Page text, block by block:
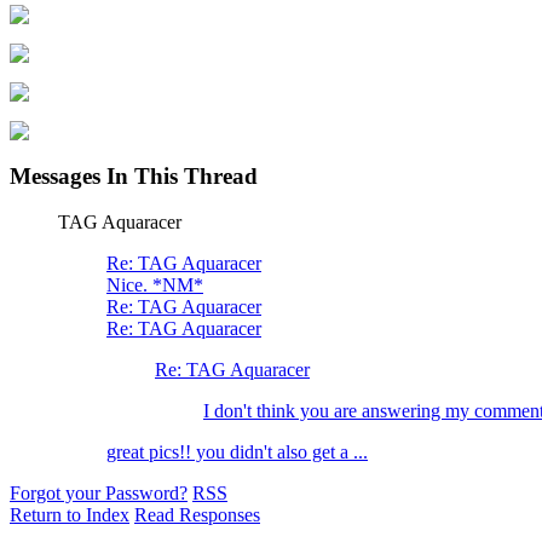
Messages In This Thread
TAG Aquaracer
Re: TAG Aquaracer
Nice. *NM*
Re: TAG Aquaracer
Re: TAG Aquaracer
Re: TAG Aquaracer
I don't think you are answering my
great pics!! you didn't also get a ...
Forgot your Password? RSS
Return to Index Read Responses